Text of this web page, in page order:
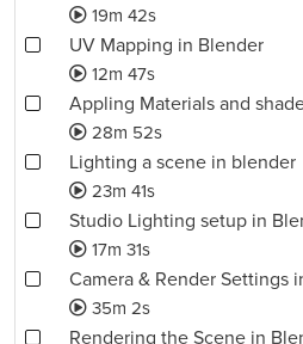
19m 42s
UV Mapping in Blender
12m 47s
Appling Materials and
28m 52s
Lighting a scene in blender
23m 41s
Studio Lighting setup in
17m 31s
Camera & Render Settings
35m 2s
Rendering the Scene in